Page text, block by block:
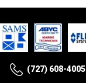
(727) 608-4005